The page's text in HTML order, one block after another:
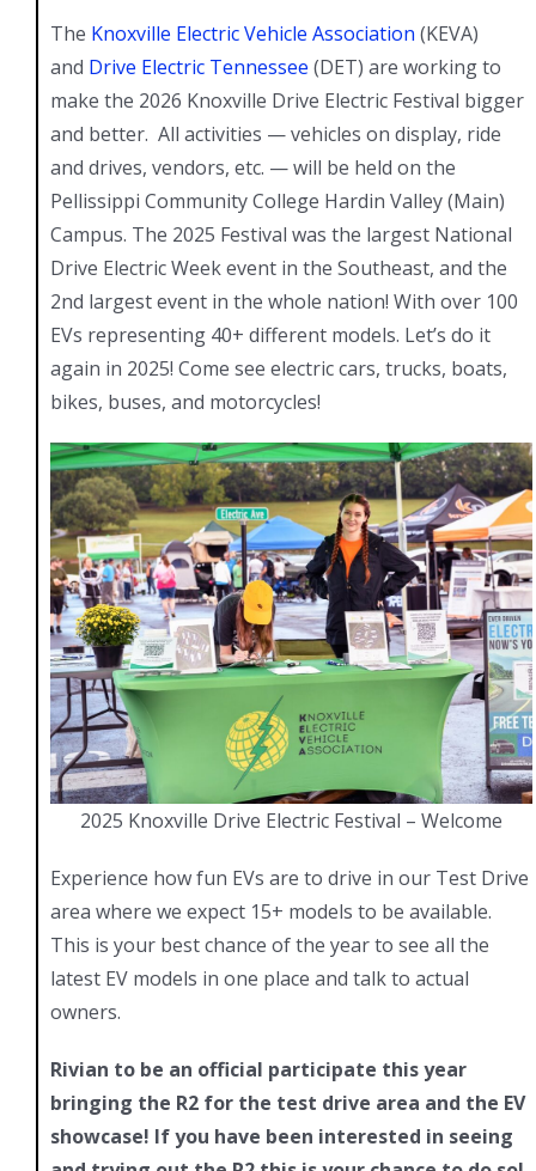
The Knoxville Electric Vehicle Association (KEVA)
and Drive Electric Tennessee (DET) are working to
make the 2026 Knoxville Drive Electric Festival bigger
and better. All activities — vehicles on display, ride
and drives, vendors, etc. — will be held on the
Pellissippi Community College Hardin Valley (Main)
Campus. The 2025 Festival was the largest National
Drive Electric Week event in the Southeast, and the
2nd largest event in the whole nation! With over 100
EVs representing 40+ different models. Let’s do it
again in 2025! Come see electric cars, trucks, boats,
bikes, buses, and motorcycles!
2025 Knoxville Drive Electric Festival – Welcome
Experience how fun EVs are to drive in our Test Drive
area where we expect 15+ models to be available.
This is your best chance of the year to see all the
latest EV models in one place and talk to actual
owners.
Rivian to be an official participate this year
bringing the R2 for the test drive area and the EV
showcase! If you have been interested in seeing